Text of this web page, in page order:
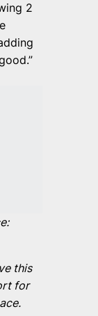
2
this
for